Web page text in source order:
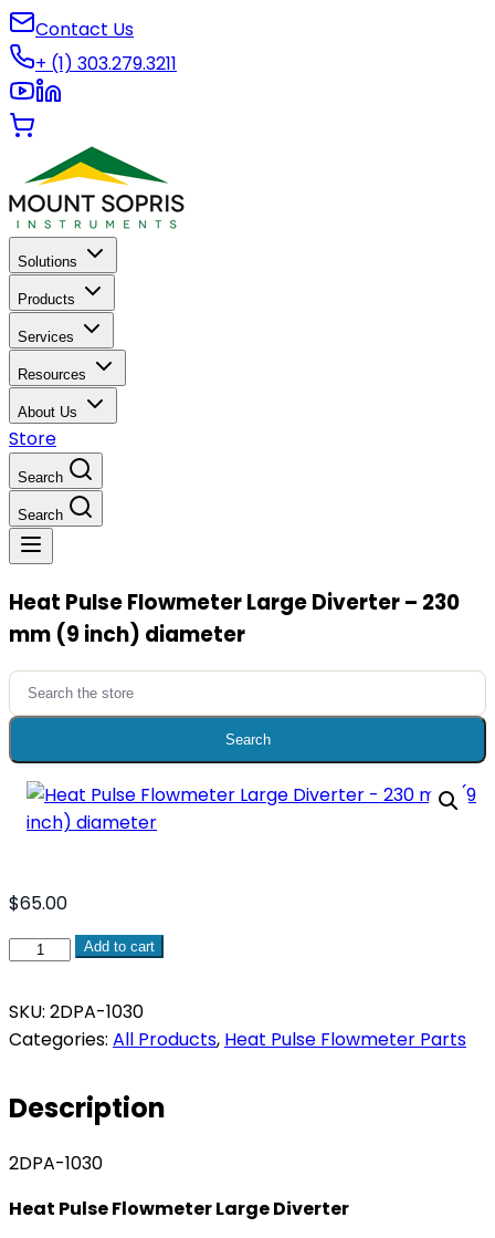
Contact Us
+ (1) 303.279.3211
Solutions
Products
Services
Resources
About Us
Store
Search
Search
​Heat Pulse Flowmeter Large Diverter – 230
mm (9 inch) diameter​
Search
for:
Search
$65.00
Pulse
Flowmeter
Large
-
mm
(9
Add to cart
SKU: 2DPA-1030
Categories: All Products, Heat Pulse Flowmeter Parts
Description
2DPA-1030
Heat Pulse Flowmeter Large Diverter